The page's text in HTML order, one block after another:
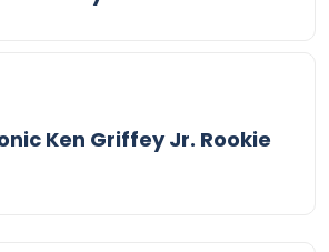
Ken Griffey Jr. Rookie